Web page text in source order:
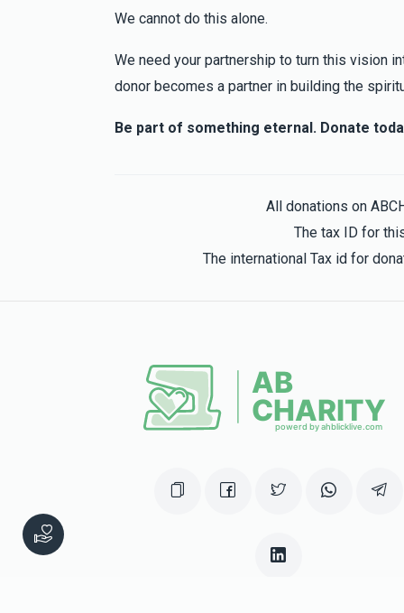
We cannot do this alone.
We need your partnership to turn this vision
donor becomes a partner in building the
Be part of something eternal. Donate
All donations on
The tax ID for
The international Tax id for